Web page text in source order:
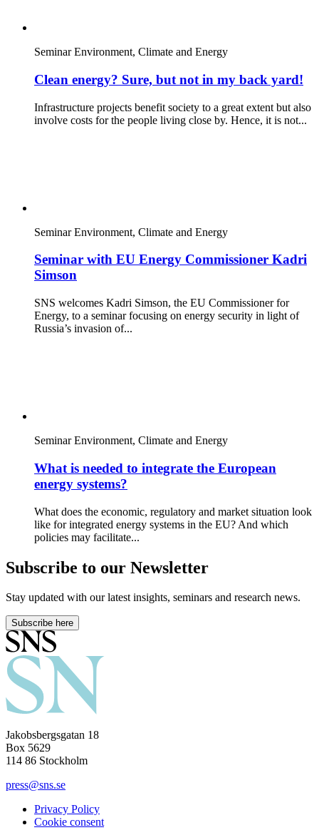
Seminar Environment, Climate and Energy
Clean energy? Sure, but not in my back yard!
Infrastructure projects benefit society to a great extent but also
involve costs for the people living close by. Hence, it is not...
Seminar Environment, Climate and Energy
Seminar with EU Energy Commissioner Kadri
Simson
SNS welcomes Kadri Simson, the EU Commissioner for
Energy, to a seminar focusing on energy security in light of
Russia’s invasion of...
Seminar Environment, Climate and Energy
What is needed to integrate the European
energy systems?
What does the economic, regulatory and market situation look
like for integrated energy systems in the EU? And which
policies may facilitate...
Subscribe to our Newsletter
Stay updated with our latest insights, seminars and research news.
Subscribe here
Jakobsbergsgatan 18
Box 5629
114 86 Stockholm
press@sns.se
Privacy Policy
Cookie consent